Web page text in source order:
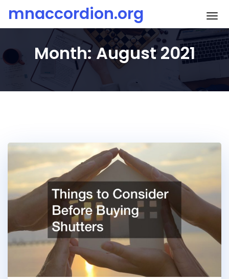
content
mnaccordion.org
Month:August 2021